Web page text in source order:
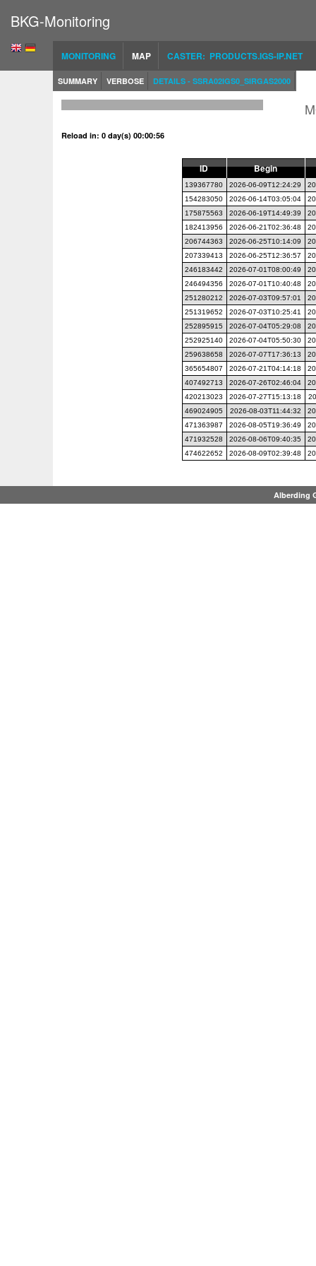
BKG-Monitoring
MONITORING MAP CASTER: PRODUCTS.IGS-IP.NET
SUMMARY VERBOSE DETAILS - SSRA02IGS0_SIRGAS2000
Reload in: 0 day(s) 00:00:56
ID Begin
139367780 2026-06-09T12:24:29
154283050
2026-06-14T03:05:04
175875563
2026-06-19T14:49:39
182413956
2026-06-21T02:36:48
206744363
2026-06-25T10:14:09
207339413
2026-06-25T12:36:57
246183442
2026-07-01T08:00:49
246494356
2026-07-01T10:40:48
251280212
2026-07-03T09:57:01
251319652
2026-07-03T10:25:41
252895915
2026-07-04T05:29:08
252925140
2026-07-04T05:50:30
259638658
2026-07-07T17:36:13
365654807
2026-07-21T04:14:18
407492713
2026-07-26T02:46:04
420213023
2026-07-27T15:13:18
469024905
2026-08-03T11:44:32
471363987
2026-08-05T19:36:49
471932528
2026-08-06T09:40:35
474622652
2026-08-09T02:39:48
Alberding